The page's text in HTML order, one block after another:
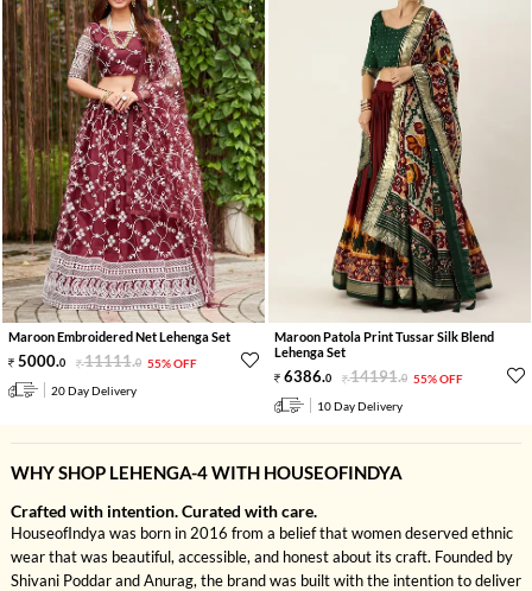
Maroon Embroidered Net Lehenga Set
5000.0 11111.0 55% OFF
20 Day Delivery
Maroon Patola Print Tussar Silk Blend
Lehenga Set
6386.0 14191.0 55% OFF
10 Day Delivery
WHY SHOP LEHENGA-4 WITH HOUSEOFINDYA
Crafted with intention. Curated with care.
HouseofIndya was born in 2016 from a belief that women deserved ethnic
wear that was beautiful, accessible, and honest about its craft. Founded by
Shivani Poddar and Anurag, the brand was built with the intention to deliver